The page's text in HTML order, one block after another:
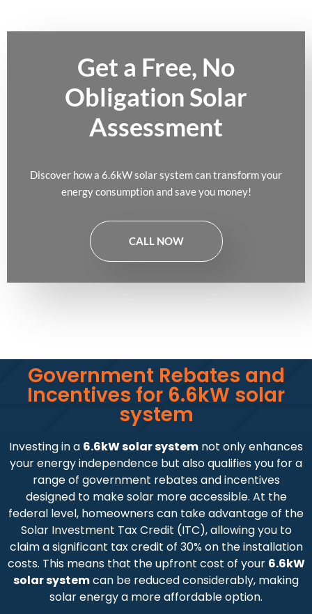
Get a Free, No
Obligation Solar
Assessment
Discover how a 6.6kW solar system can transform your
energy consumption and save you money!
CALL NOW
Government Rebates and
Incentives for 6.6kW solar
system
Investing in a 6.6kW solar system not only enhances
your energy independence but also qualifies you for a
range of government rebates and incentives
designed to make solar more accessible. At the
federal level, homeowners can take advantage of the
Solar Investment Tax Credit (ITC), allowing you to
claim a significant tax credit of 30% on the installation
costs. This means that the upfront cost of your 6.6kW
solar systemcan be reduced considerably, making
solar energy a more affordable option.